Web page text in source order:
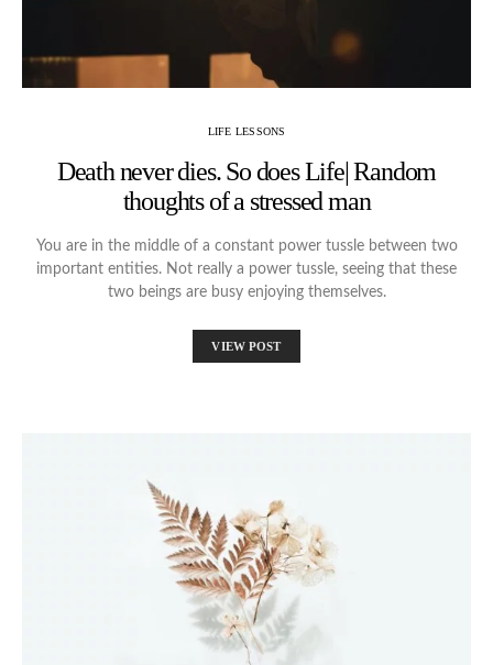
LIFE LESSONS
Death never dies. So does Life| Random
thoughts of a stressed man
You are in the middle of a constant power tussle between two
important entities. Not really a power tussle, seeing that these
two beings are busy enjoying themselves.
VIEW POST